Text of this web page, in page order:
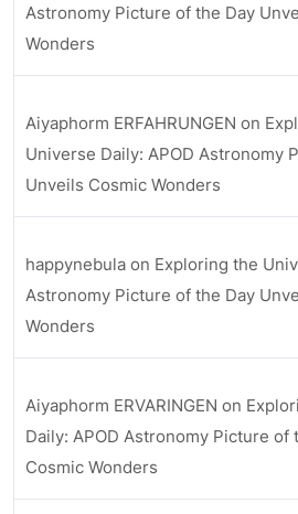
Astronomy Picture of the Day
Wonders
Aiyaphorm ERFAHRUNGEN on
Universe Daily: APOD Astronomy
Unveils Cosmic Wonders
happynebula on Exploring the
Astronomy Picture of the Day
Wonders
Aiyaphorm ERVARINGEN on
Daily: APOD Astronomy Picture of
Cosmic Wonders